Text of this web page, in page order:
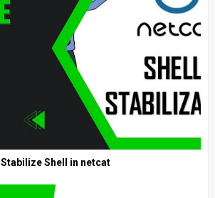
Stabilize Shell in netcat